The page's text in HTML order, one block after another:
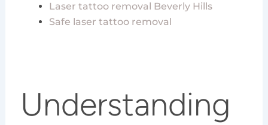
Laser tattoo removal Beverly Hills
Safe laser tattoo removal
Understanding